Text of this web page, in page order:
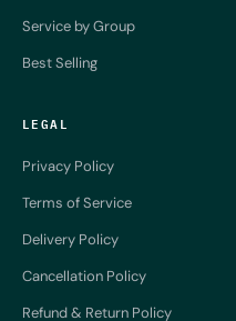
Service by Group
Best Selling
LEGAL
Privacy Policy
Terms of Service
Delivery Policy
Cancellation Policy
Refund & Return Policy